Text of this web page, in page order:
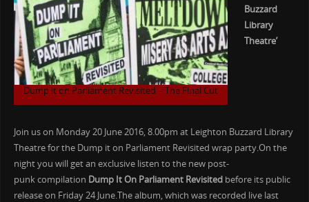
Dump it on Parliament Revisited – The Final Cut
Buzzard
Library
Theatre’
Join us on Monday 20 June 2016, 8.00pm at Leighton Buzzard Library
Theatre for the Dump it on Parliament Revisited wrap party.On the
night you will get an exclusive listen to the new post-
punk compilation Dump It On Parliament Revisitedbefore its public
release on Friday 24 June.The album, which was recorded live last